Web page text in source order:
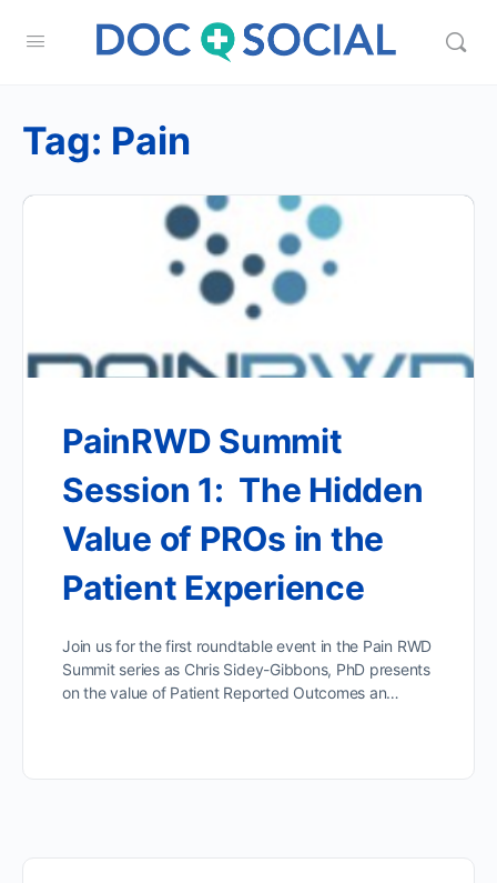
Tag: Pain
PainRWD Summit
Session 1: The Hidden
Value of PROs in the
Patient Experience
Join us for the first roundtable event in the Pain RWD
Summit series as Chris Sidey-Gibbons, PhD presents
on the value of Patient Reported Outcomes an…